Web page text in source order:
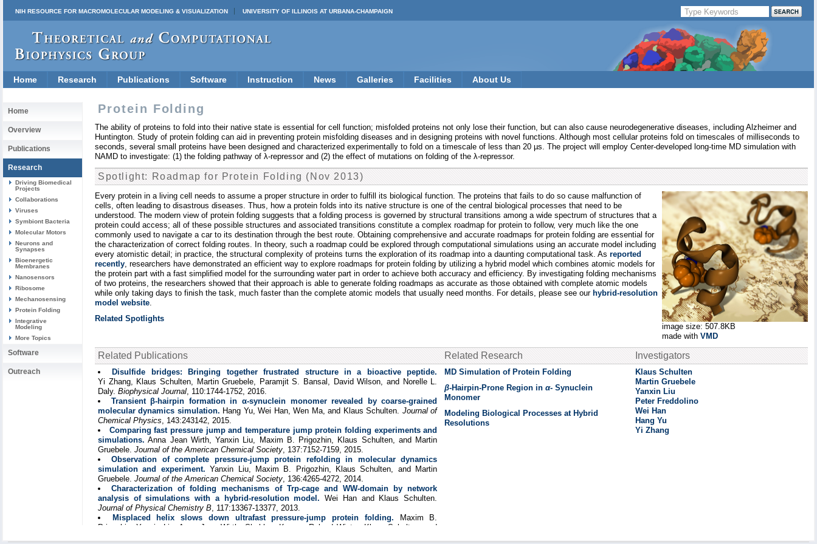
NIH RESOURCE FOR MACROMOLECULAR MODELING & VISUALIZATION UNIVERSITY OF ILLINOIS AT URBANA-CHAMPAIGN
Home Research Publications Software Instruction News Galleries Facilities About Us
Home
Overview
Publications
Research
Driving Biomedical
Projects
Collaborations
Viruses
Symbiont Bacteria
Molecular Motors
Neurons and
Synapses
Bioenergetic
Membranes
Nanosensors
Ribosome
Mechanosensing
Protein Folding
Integrative
Modeling
More Topics
Software
Outreach
Protein Folding
The ability of proteins to fold into their native state is essential for cell function; misfolded proteins not only lose their function, but can also cause neurodegenerative diseases, including Alzheimer and
Huntington. Study of protein folding can aid in preventing protein misfolding diseases and in designing proteins with novel functions. Although most cellular proteins fold on timescales of milliseconds to
seconds, several small proteins have been designed and characterized experimentally to fold on a timescale of less than 20 µs. The project will employ Center-developed long-time MD simulation with
NAMD to investigate: (1) the folding pathway of λ-repressor and (2) the effect of mutations on folding of the λ-repressor.
Spotlight: Roadmap for Protein Folding (Nov 2013)
image size: 507.8KB
made with VMD
Every protein in a living cell needs to assume a proper structure in order to fulfill its biological function. The proteins that fails to do so cause malfunction of
cells, often leading to disastrous diseases. Thus, how a protein folds into its native structure is one of the central biological processes that need to be
understood. The modern view of protein folding suggests that a folding process is governed by structural transitions among a wide spectrum of structures that a
protein could access; all of these possible structures and associated transitions constitute a complex roadmap for protein to follow, very much like the one
commonly used to navigate a car to its destination through the best route. Obtaining comprehensive and accurate roadmaps for protein folding are essential for
the characterization of correct folding routes. In theory, such a roadmap could be explored through computational simulations using an accurate model including
every atomistic detail; in practice, the structural complexity of proteins turns the exploration of its roadmap into a daunting computational task. As reported
recently, researchers have demonstrated an efficient way to explore roadmaps for protein folding by utilizing a hybrid model which combines atomic models for
the protein part with a fast simplified model for the surrounding water part in order to achieve both accuracy and efficiency. By investigating folding mechanisms
of two proteins, the researchers showed that their approach is able to generate folding roadmaps as accurate as those obtained with complete atomic models
while only taking days to finish the task, much faster than the complete atomic models that usually need months. For details, please see our hybrid-resolution
model website.
Related Spotlights
Related Publications Related Research Investigators
Disulfide bridges: Bringing together frustrated structure in a bioactive peptide.
Yi Zhang, Klaus Schulten, Martin Gruebele, Paramjit S. Bansal, David Wilson, and Norelle L.
Daly. Biophysical Journal, 110:1744-1752, 2016.
Transient β-hairpin formation in α-synuclein monomer revealed by coarse-grained
molecular dynamics simulation. Hang Yu, Wei Han, Wen Ma, and Klaus Schulten. Journal of
Chemical Physics, 143:243142, 2015.
Comparing fast pressure jump and temperature jump protein folding experiments and
simulations. Anna Jean Wirth, Yanxin Liu, Maxim B. Prigozhin, Klaus Schulten, and Martin
Gruebele. Journal of the American Chemical Society, 137:7152-7159, 2015.
Observation of complete pressure-jump protein refolding in molecular dynamics
simulation and experiment. Yanxin Liu, Maxim B. Prigozhin, Klaus Schulten, and Martin
Gruebele. Journal of the American Chemical Society, 136:4265-4272, 2014.
Characterization of folding mechanisms of Trp-cage and WW-domain by network
analysis of simulations with a hybrid-resolution model. Wei Han and Klaus Schulten.
Journal of Physical Chemistry B, 117:13367-13377, 2013.
Misplaced helix slows down ultrafast pressure-jump protein folding. Maxim B.
Prigozhin, Yanxin Liu, Anna Jean Wirth, Shobhna Kapoor, Roland Winter, Klaus Schulten, and
MD Simulation of Protein Folding
β-Hairpin-Prone Region in α- Synuclein
Monomer
Modeling Biological Processes at Hybrid
Resolutions
Klaus Schulten
Martin Gruebele
Yanxin Liu
Peter Freddolino
Wei Han
Hang Yu
Yi Zhang